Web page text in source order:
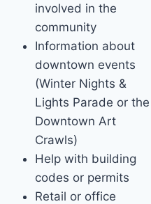
involved in the
community
Information about
downtown events
(Winter Nights &
Lights Parade or the
Downtown Art
Crawls)
Help with building
codes or permits
Retail or office